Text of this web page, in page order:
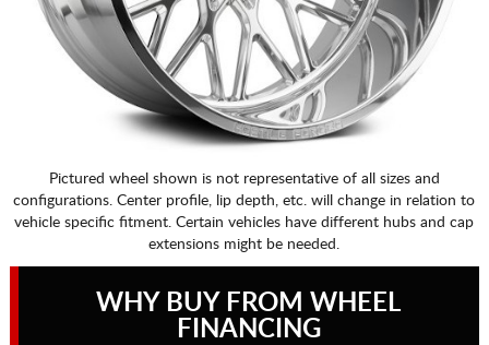
Pictured wheel shown is not representative of all sizes and
configurations. Center profile, lip depth, etc. will change in relation to
vehicle specific fitment. Certain vehicles have different hubs and cap
extensions might be needed.
WHY BUY FROM WHEEL
FINANCING